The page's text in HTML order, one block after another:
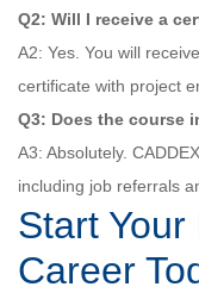
Q2: Will I receive a
A2: Yes. You will
certificate with project
Q3: Does the course
A3: Absolutely.
including job referrals
Start Your
Career